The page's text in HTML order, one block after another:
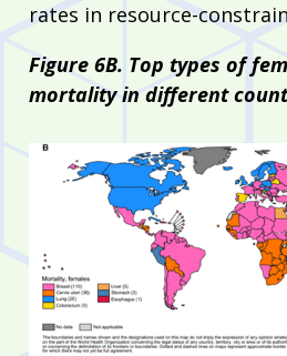
rates in resource-
Figure 6B. Top types of
mortality in different